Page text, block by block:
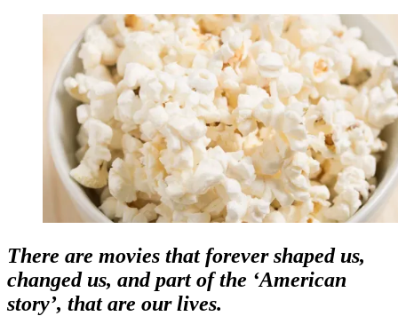
There are movies that forever shaped us,
changed us, and part of the ‘American
story’, that are our lives.